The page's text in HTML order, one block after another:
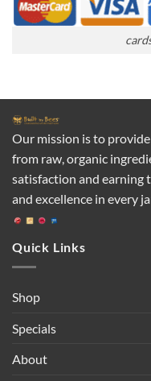
Our mission is to
from raw, organic
satisfaction and
and excellence in every
Quick Links
Shop
Specials
About